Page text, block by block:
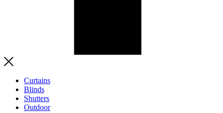
Curtains
Blinds
Shutters
Outdoor